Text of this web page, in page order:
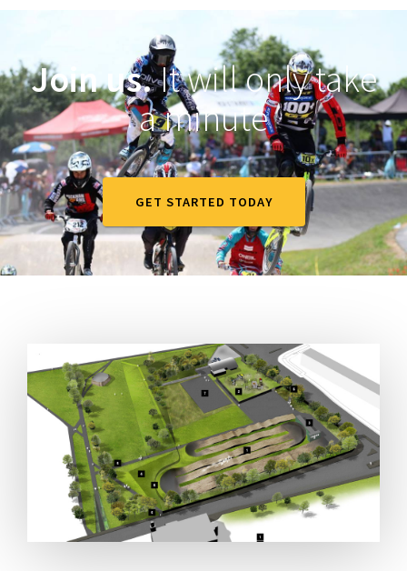
Join us.It will only take
a minute
GET STARTED TODAY